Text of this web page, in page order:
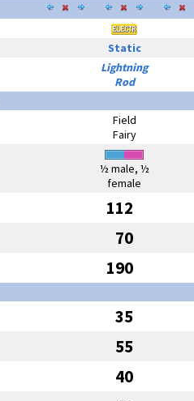
Static
Lightning
Rod
Field
Fairy
½ male, ½
female
112
70
190
35
55
40